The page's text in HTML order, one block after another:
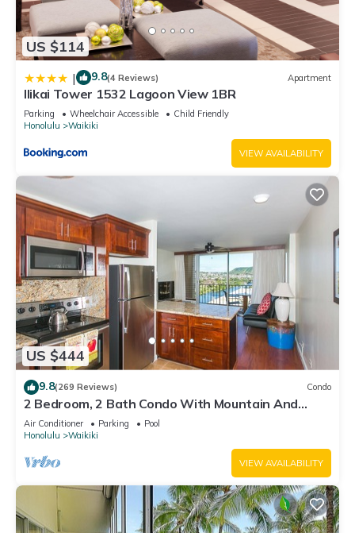
US $114
| 9.8(4 Reviews) Apartment
Ilikai Tower 1532 Lagoon View 1BR
Parking Wheelchair Accessible
Child Friendly
Honolulu
Waikiki
VIEW AVAILABILITY
US $444
9.8(269 Reviews) Condo
2 Bedroom, 2 Bath Condo With Mountain And
Water Views In The Heart Of Waikiki
Air Conditioner Parking
Pool
Honolulu
Waikiki
VIEW AVAILABILITY